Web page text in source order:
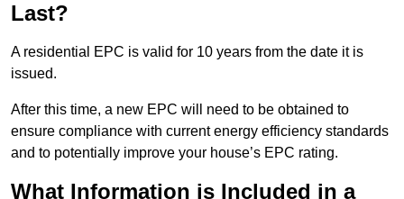
Last?
A residential EPC is valid for 10 years from the date it is
issued.
After this time, a new EPC will need to be obtained to
ensure compliance with current energy efficiency standards
and to potentially improve your house’s EPC rating.
What Information is Included in a